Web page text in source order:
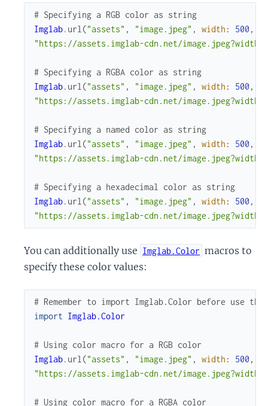
# Specifying a RGB color as string
Imglab. url ("assets" , "image.jpeg" , width : 500 ,
"https://assets.imglab-cdn.net/
# Specifying a RGBA color as string
Imglab. url ("assets" , "image.jpeg" , width : 500 ,
"https://assets.imglab-cdn.net/
# Specifying a named color as string
Imglab. url ("assets" , "image.jpeg" , width : 500 ,
"https://assets.imglab-cdn.net/
# Specifying a hexadecimal color as string
Imglab. url ("assets" , "image.jpeg" , width : 500 ,
"https://assets.imglab-cdn.net/
You can additionally use Imglab.Color macros to
specify these color values:
# Remember to import Imglab.Color before use
import Imglab.Color
# Using color macro for a RGB color
Imglab. url ("assets" , "image.jpeg" , width : 500 ,
"https://assets.imglab-cdn.net/
# Using color macro for a RGBA color